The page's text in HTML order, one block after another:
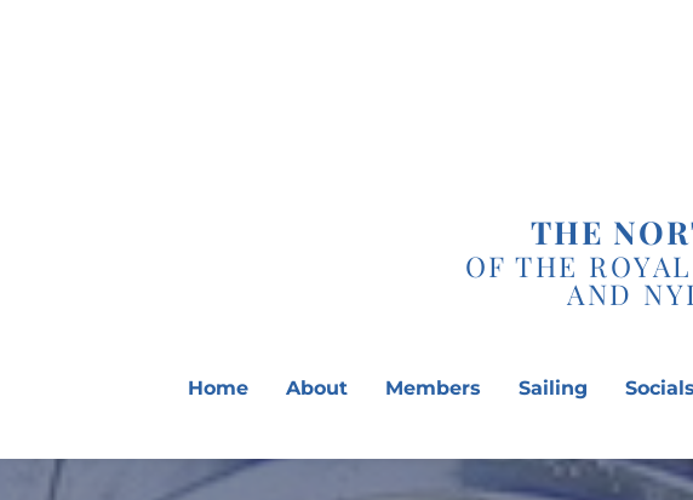
THE
OF THE
AND
Home About Members Sailing